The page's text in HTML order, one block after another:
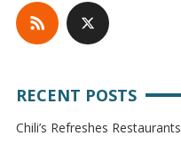
RECENT POSTS
Chili’s Refreshes